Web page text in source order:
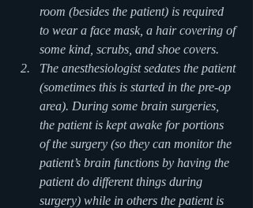
room (besides the patient) is required
to wear a face mask, a hair covering of
some kind, scrubs, and shoe covers.
The anesthesiologist sedates the patient
(sometimes this is started in the pre-op
area). During some brain surgeries,
the patient is kept awake for portions
of the surgery (so they can monitor the
patient’s brain functions by having the
patient do different things during
surgery) while in others the patient is